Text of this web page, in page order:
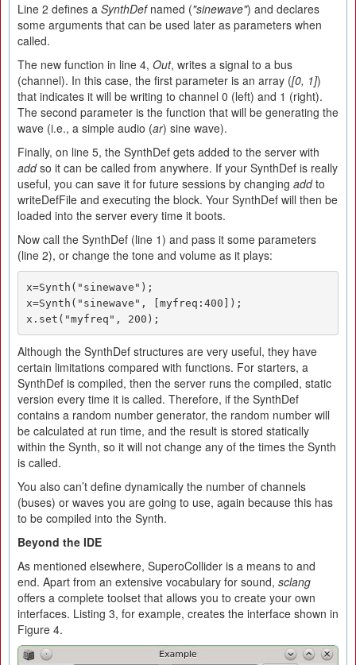
Line 2 defines a SynthDefnamed ("sinewave") and declares
some arguments that can be used later as parameters when
called.
The new function in line 4, Out, writes a signal to a bus
(channel). In this case, the first parameter is an array ([0, 1])
that indicates it will be writing to channel 0 (left) and 1 (right).
The second parameter is the function that will be generating the
wave (i.e., a simple audio (ar) sine wave).
Finally, on line 5, the SynthDef gets added to the server with
addso it can be called from anywhere. If your SynthDef is really
useful, you can save it for future sessions by changing addto
writeDefFile and executing the block. Your SynthDef will then be
loaded into the server every time it boots.
Now call the SynthDef (line 1) and pass it some parameters
(line 2), or change the tone and volume as it plays:
x=Synth("sinewave");
x=Synth("sinewave", [myfreq:400]);
x.set("myfreq", 200);
Although the SynthDef structures are very useful, they have
certain limitations compared with functions. For starters, a
SynthDef is compiled, then the server runs the compiled, static
version every time it is called. Therefore, if the SynthDef
contains a random number generator, the random number will
be calculated at run time, and the result is stored statically
within the Synth, so it will not change any of the times the Synth
is called.
You also can’t define dynamically the number of channels
(buses) or waves you are going to use, again because this has
to be compiled into the Synth.
Beyond the IDE
As mentioned elsewhere, SuperoCollider is a means to and
end. Apart from an extensive vocabulary for sound, sclang
offers a complete toolset that allows you to create your own
interfaces. Listing 3, for example, creates the interface shown in
Figure 4.